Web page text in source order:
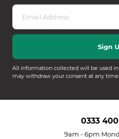
All information collected will be used
may withdraw your consent at any time.
0333
9am - 6pm